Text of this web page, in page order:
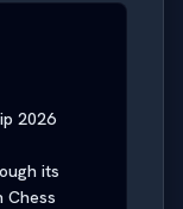
its
Chess